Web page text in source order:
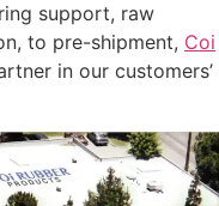
support, raw
to pre-shipment, Coi
in our customers’